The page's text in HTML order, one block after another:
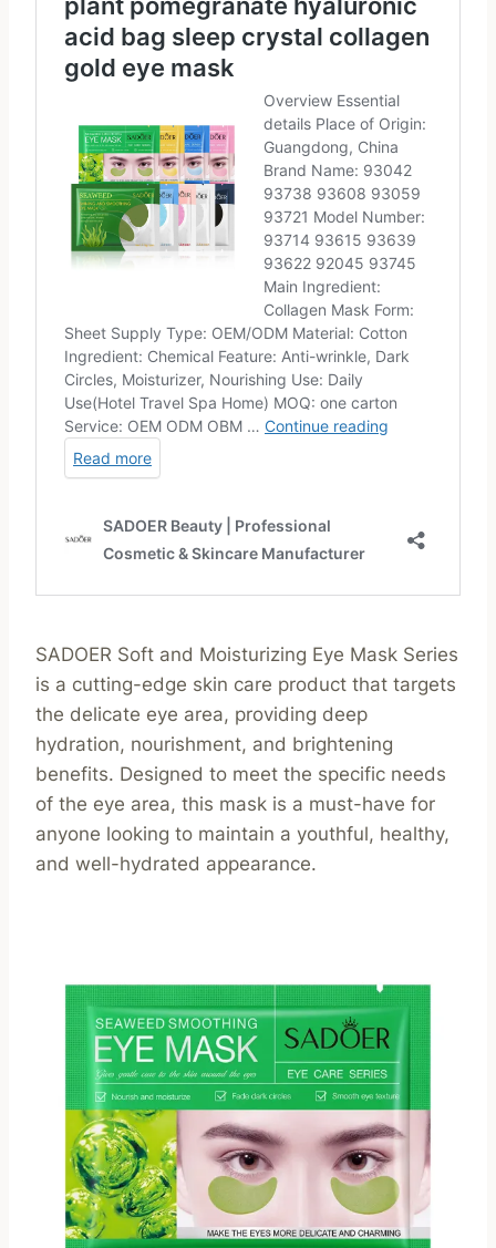
SADOER Soft and Moisturizing Eye Mask Series
is a cutting-edge skin care product that targets
the delicate eye area, providing deep
hydration, nourishment, and brightening
benefits. Designed to meet the specific needs
of the eye area, this mask is a must-have for
anyone looking to maintain a youthful, healthy,
and well-hydrated appearance.